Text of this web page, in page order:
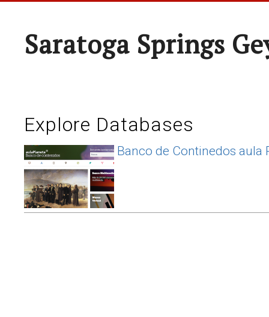
Saratoga Springs
Explore Databases
Banco de Continedos aula